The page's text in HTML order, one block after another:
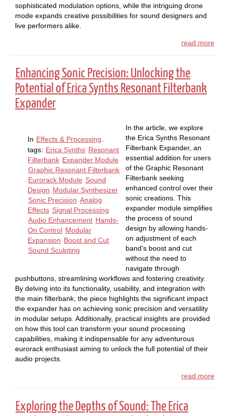
sophisticated modulation options, while the intriguing drone
mode expands creative possibilities for sound designers and
live performers alike.
read more
Enhancing Sonic Precision: Unlocking the
Potential of Erica Synths Resonant Filterbank
Expander
In Effects & Processing
tags: Erica Synths Resonant
Filterbank Expander Module
Graphic Resonant Filterbank
Eurorack Module Sound
Design Modular Synthesizer
Sonic Precision Analog
Effects Signal Processing
Audio Enhancement Hands-
On Control Modular
Expansion Boost and Cut
Sound Sculpting
In the article, we explore
the Erica Synths Resonant
Filterbank Expander, an
essential addition for users
of the Graphic Resonant
Filterbank seeking
enhanced control over their
sonic creations. This
expander module simplifies
the process of sound
design by allowing hands-
on adjustment of each
band’s boost and cut
without the need to
navigate through
pushbuttons, streamlining workflows and fostering creativity.
By delving into its functionality, usability, and integration with
the main filterbank, the piece highlights the significant impact
the expander has on achieving sonic precision and versatility
in modular setups. Additionally, practical insights are provided
on how this tool can transform your sound processing
capabilities, making it indispensable for any adventurous
eurorack enthusiast aiming to unlock the full potential of their
audio projects.
read more
Exploring the Depths of Sound: The Erica